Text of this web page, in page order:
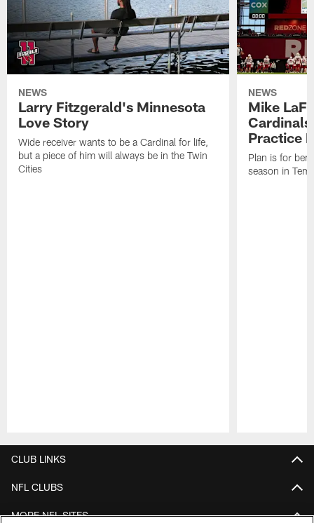
NEWS
Larry Fitzgerald's Minnesota
Love Story
Wide receiver wants to be a Cardinal for life,
but a piece of him will always be in the Twin
Cities
NEWS
Mike
Practice
Plan is for
season in
CLUB LINKS
NFL CLUBS
MORE NFL SITES